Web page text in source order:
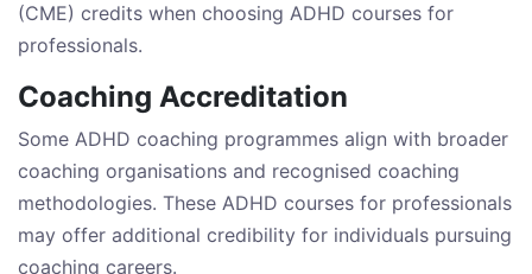
(CME) credits when choosing ADHD courses for
professionals.
Coaching Accreditation
Some ADHD coaching programmes align with broader
coaching organisations and recognised coaching
methodologies. These ADHD courses for professionals
may offer additional credibility for individuals pursuing
coaching careers.